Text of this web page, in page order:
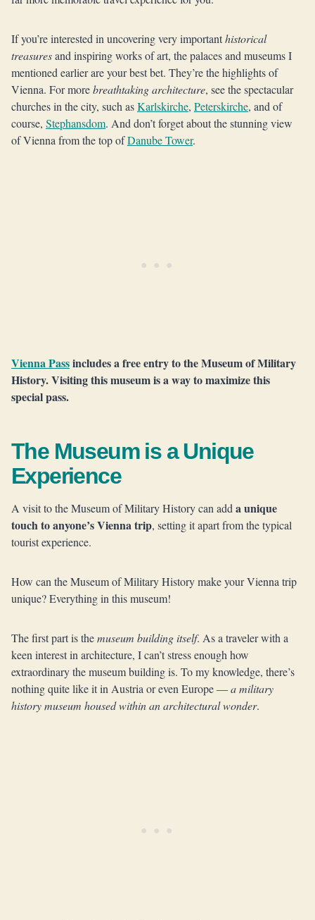
If you’re interested in uncovering very importanthistorical
treasuresand inspiring works of art, the palaces and museums I
mentioned earlier are your best bet. They’re the highlights of
Vienna. For morebreathtaking architecture, see the spectacular
churches in the city, such asKarlskirche, Peterskirche, and of
course, Stephansdom. And don’t forget about the stunning view
of Vienna from the top ofDanube Tower.
Vienna Passincludes a free entry to the Museum of Military
History. Visiting this museum is a way to maximize this
special pass.
The Museum is a Unique
Experience
A visit to the Museum of Military History can adda unique
touch to anyone’s Vienna trip, setting it apart from the typical
tourist experience.
How can the Museum of Military History make your Vienna trip
unique? Everything in this museum!
The first part is themuseum building itself. As a traveler with a
keen interest in architecture, I can’t stress enough how
extraordinary the museum building is. To my knowledge, there’s
nothing quite like it in Austria or even Europe —a military
history museum housed within an architectural wonder.